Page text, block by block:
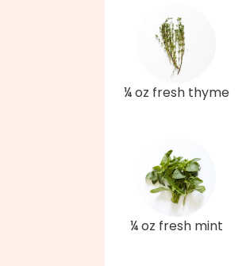
¼ oz fresh thyme
¼ oz fresh mint